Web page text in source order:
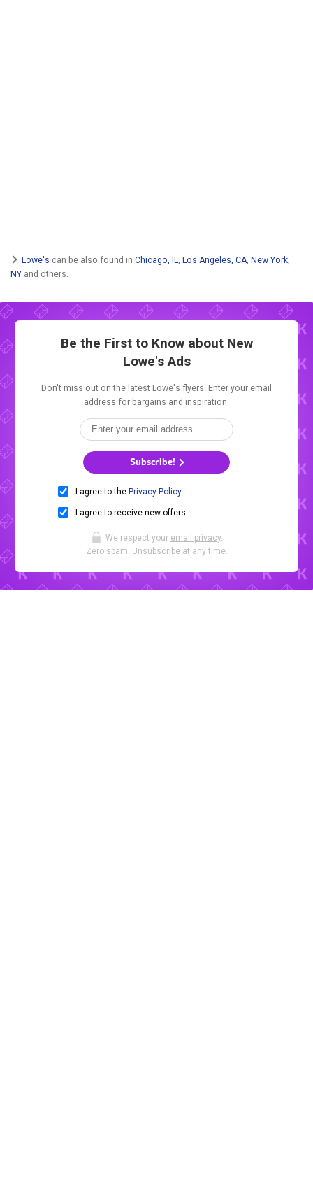
Lowe's can be also found in Chicago, IL Los Angeles, CA New York,
NY and others.
Be the First to Know about New
Lowe's Ads
Don't miss out on the latest Lowe's flyers. Enter your email
address for bargains and inspiration.
Subscribe!
I agree to the Privacy Policy.
I agree to receive new offers.
We respect your email privacy.
Zero spam. Unsubscribe at any time.